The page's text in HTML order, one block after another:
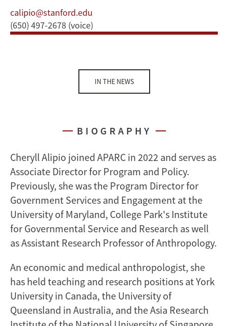
calipio@stanford.edu
(650) 497-2678 (voice)
IN THE NEWS
BIOGRAPHY
Cheryll Alipio joined APARC in 2022 and serves as
Associate Director for Program and Policy.
Previously, she was the Program Director for
Government Services and Engagement at the
University of Maryland, College Park's Institute
for Governmental Service and Research as well
as Assistant Research Professor of Anthropology.
An economic and medical anthropologist, she
has held teaching and research positions at York
University in Canada, the University of
Queensland in Australia, and the Asia Research